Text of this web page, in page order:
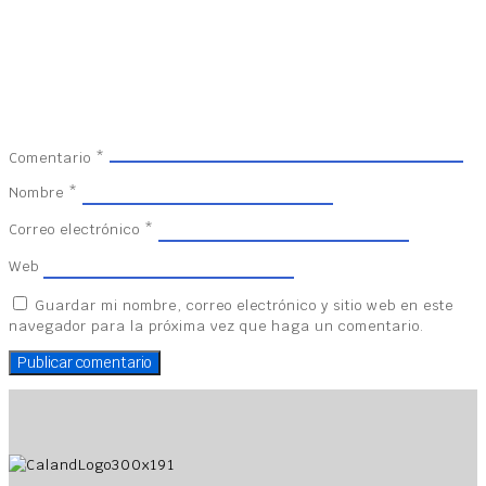
Comentario *
Nombre *
Correo electrónico *
Web
Guardar mi nombre, correo electrónico y sitio web en este
navegador para la próxima vez que haga un comentario.